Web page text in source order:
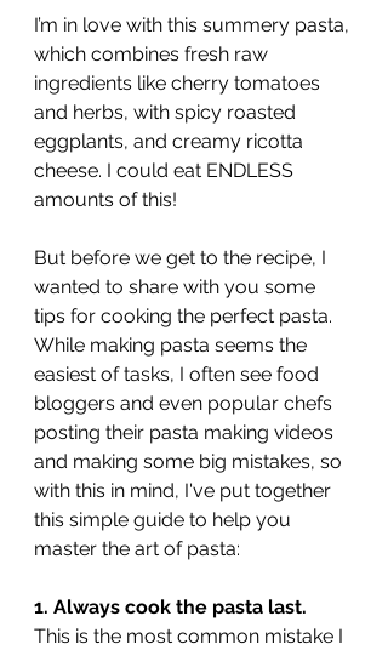
I’m in love with this summery pasta,
which combines fresh raw
ingredients like cherry tomatoes
and herbs, with spicy roasted
eggplants, and creamy ricotta
cheese. I could eat ENDLESS
amounts of this!
But before we get to the recipe, I
wanted to share with you some
tips for cooking the perfect pasta.
While making pasta seems the
easiest of tasks, I often see food
bloggers and even popular chefs
posting their pasta making videos
and making some big mistakes, so
with this in mind, I've put together
this simple guide to help you
master the art of pasta:
1. Always cook the pasta last.
This is the most common mistake I